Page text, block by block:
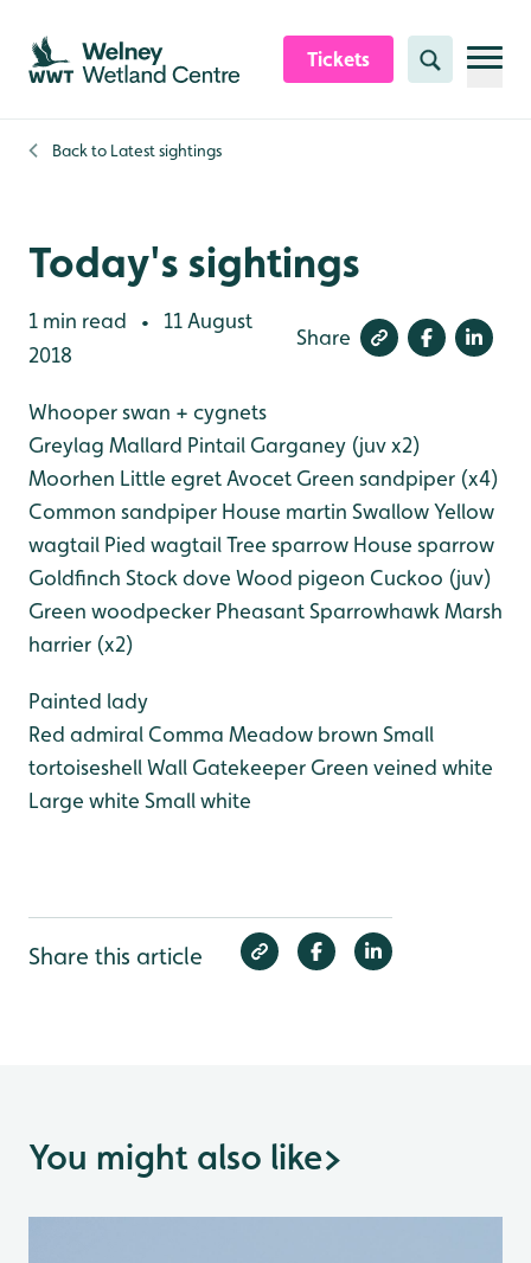
Skip to content header
Skip to main content
Skip to content footer
Tickets Search
Back to Latest sightings
Today's sightings
1 min read •
11 August
2018
Share
Whooper swan + cygnets
Greylag Mallard Pintail Garganey (juv x2)
Moorhen Little egret Avocet Green sandpiper (x4)
Common sandpiper House martin SwallowYellow
wagtail Pied wagtailTree sparrow House sparrow
Goldfinch Stock dove Wood pigeon Cuckoo (juv)
Green woodpecker PheasantSparrowhawk Marsh
harrier (x2)
Painted lady
Red admiral Comma Meadow brown Small
tortoiseshellWall Gatekeeper Green veined white
Large white Small white
Share this article
You might also like>